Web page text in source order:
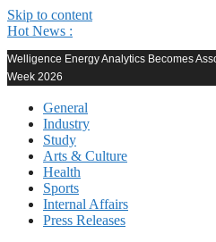
Skip to content
Hot News :
Welligence Energy Analytics Becomes
Week 2026
General
Industry
Study
Arts & Culture
Health
Sports
Internal Affairs
Press Releases